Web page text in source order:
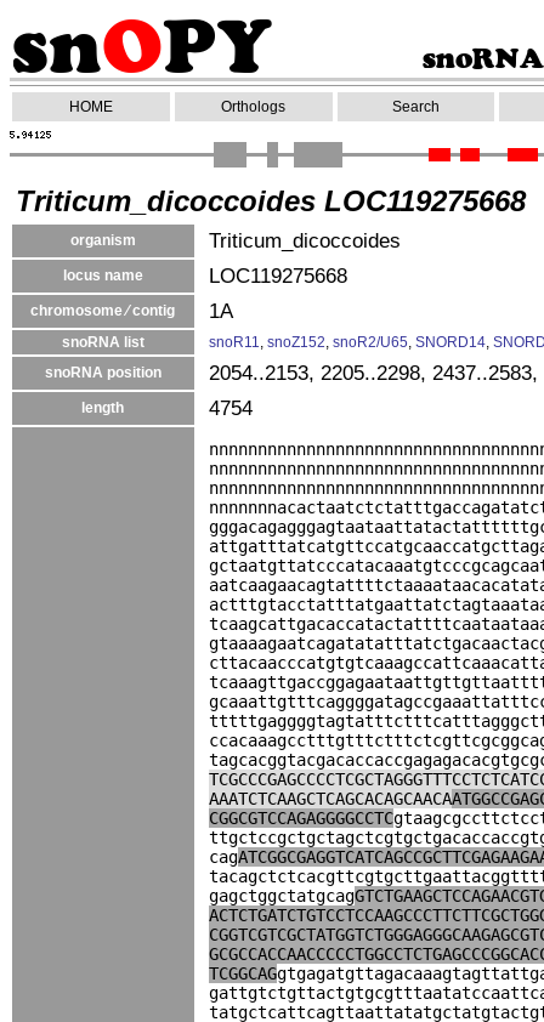
HOME Orthologs Search
Triticum_dicoccoides LOC119275668
organism Triticum_dicoccoides
locus name LOC119275668
chromosome ⁄ contig 1A
snoRNA list snoR11, snoZ152, snoR2/U65, SNORD14,
snoRNA position
2054..2153, 2205..2298,
length 4754
AAATCTCAAGCTCAGCACAGCAACA
CGGCGTCCAGAGGGGCCTC
cag
gagctggctatgcag
TCGGCAG